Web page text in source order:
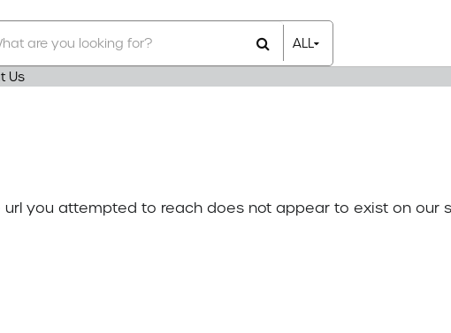
ALL
Us
you attempted to reach does not appear to exist on our